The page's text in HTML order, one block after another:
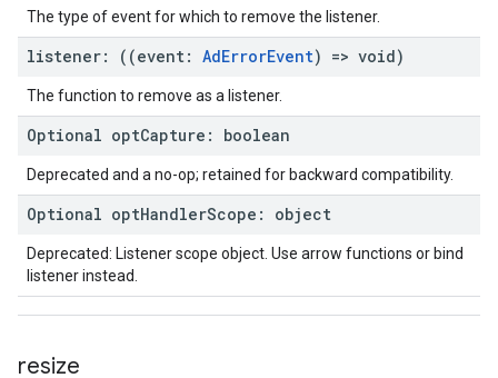
The type of event for which to remove the listener.
listener: ( (event: AdErrorEvent) => void)
The function to remove as a listener.
Optional optCapture : boolean
Deprecated and a no-op; retained for backward compatibility.
Optional optHandlerScope : object
Deprecated: Listener scope object. Use arrow functions or bind
listener instead.
resize